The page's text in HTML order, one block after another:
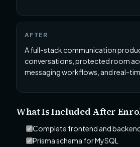
AFTER
A full-stack communication
conversations, protected room
messaging workflows, and real-
What Is Included After
Complete frontend and
Prisma schema for MySQL